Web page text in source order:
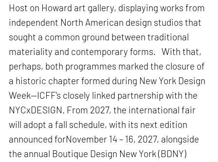
Host on Howard art gallery, displaying works from
independent North American design studios that
sought a common ground between traditional
materiality and contemporary forms. With that,
perhaps, both programmes marked the closure of
a historic chapter formed during New York Design
Week—ICFF’s closely linked partnership with the
NYCxDESIGN. From 2027, the international fair
will adopt a fall schedule, with its next edition
announced forNovember 14 – 16, 2027, alongside
the annual Boutique Design New York (BDNY)